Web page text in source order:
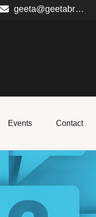
geeta@geetabrana.com
Events Contact